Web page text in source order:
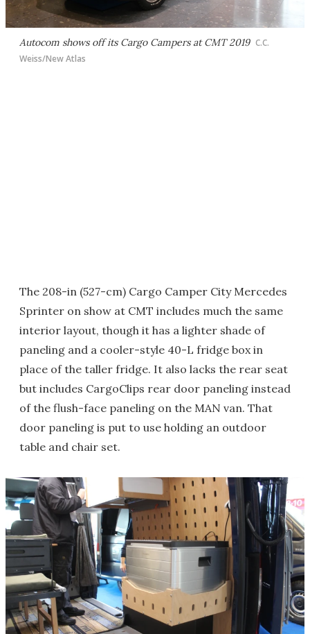
Autocom shows off its Cargo Campers at CMT 2019 C.C.
Weiss/New Atlas
The 208-in (527-cm) Cargo Camper City Mercedes
Sprinter on show at CMT includes much the same
interior layout, though it has a lighter shade of
paneling and a cooler-style 40-L fridge box in
place of the taller fridge. It also lacks the rear seat
but includes CargoClips rear door paneling instead
of the flush-face paneling on the MAN van. That
door paneling is put to use holding an outdoor
table and chair set.